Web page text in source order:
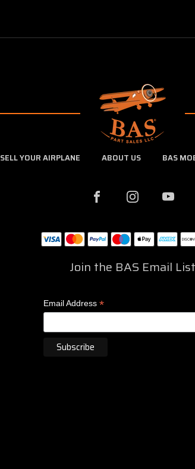
SELL YOUR AIRPLANE ABOUT US BAS
Join the BAS Email List
Email Address*